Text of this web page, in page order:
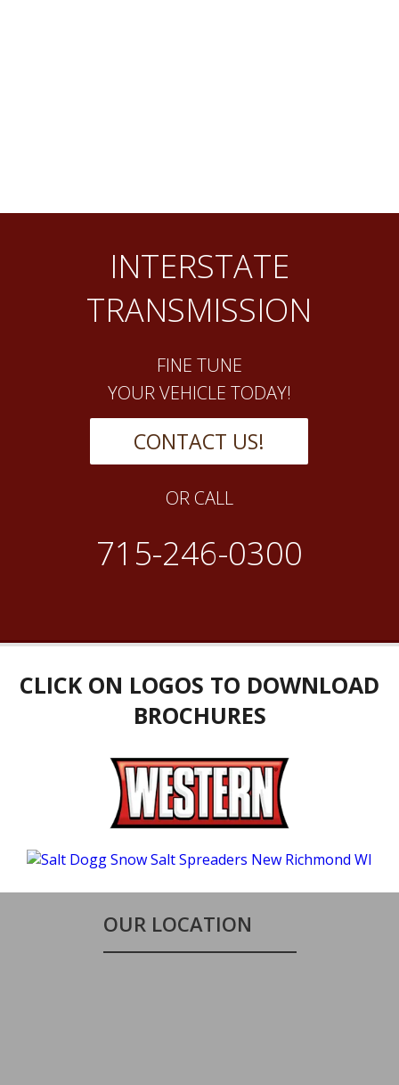
INTERSTATE
TRANSMISSION
FINE TUNE
YOUR VEHICLE TODAY!
CONTACT US!
OR CALL
715-246-0300
CLICK ON LOGOS TO DOWNLOAD
BROCHURES
OUR LOCATION